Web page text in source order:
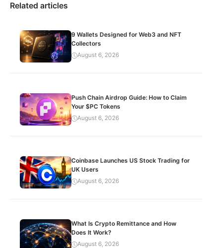
Related articles
9 Wallets Designed for Web3 and NFT
Collectors
August 6, 2026
Push Chain Airdrop Guide: How to Claim
Your $PC Tokens
August 6, 2026
Coinbase Launches US Stock Trading for
UK Users
August 6, 2026
What Is Crypto Remittance and How
Does It Work?
August 6, 2026